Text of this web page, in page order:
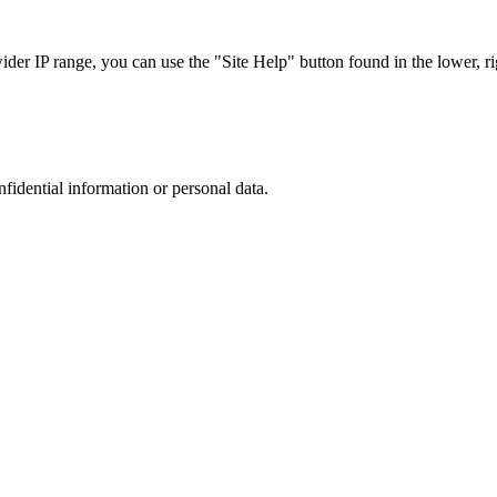
IP range, you can use the "Site Help" button found in the lower,
information or personal data.